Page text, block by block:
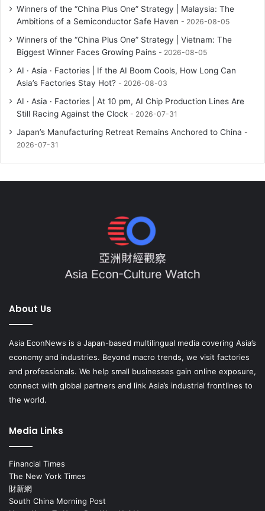
Winners of the “China Plus One” Strategy | Malaysia: The
Ambitions of a Semiconductor Safe Haven
2026-08-05
Winners of the “China Plus One” Strategy | Vietnam: The
Biggest Winner Faces Growing Pains
2026-08-05
AI · Asia · Factories | If the AI Boom Cools, How Long Can
Asia’s Factories Stay Hot?
2026-08-03
AI · Asia · Factories | At 10 pm, AI Chip Production Lines Are
Still Racing Against the Clock
2026-07-31
Japan’s Manufacturing Retreat Remains Anchored to China
2026-07-31
About Us
Asia EconNews is a Japan-based multilingual media covering Asia’s
economy and industries. Beyond macro trends, we visit factories
and professionals. We help small businesses gain online exposure,
connect with global partners and link Asia’s industrial frontlines to
the world.
Media Links
Financial Times
The New York Times
財新網
South China Morning Post